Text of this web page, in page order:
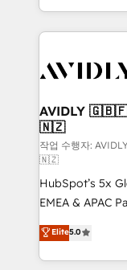
planning and
the operational
Healthcare -
we help: ✔️ Full
optimization ✔️
and reporting
and workflow
programs, training,
based
partnerships,
revenue
improvements
AVIDLY
🇳🇿
작업 수행자:
🇳🇿
HubSpot’s 5x
EMEA & APAC
experienced
Partner. 🚀 With 2,750+ HubSpot projects delivered
and 370+
Elite5.0